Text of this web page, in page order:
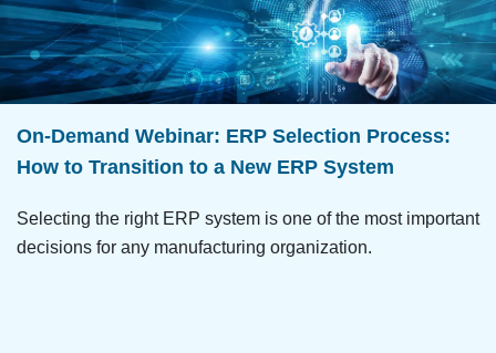
On-Demand Webinar: ERP Selection Process:
How to Transition to a New ERP System
Selecting the right ERP system is one of the most important
decisions for any manufacturing organization.